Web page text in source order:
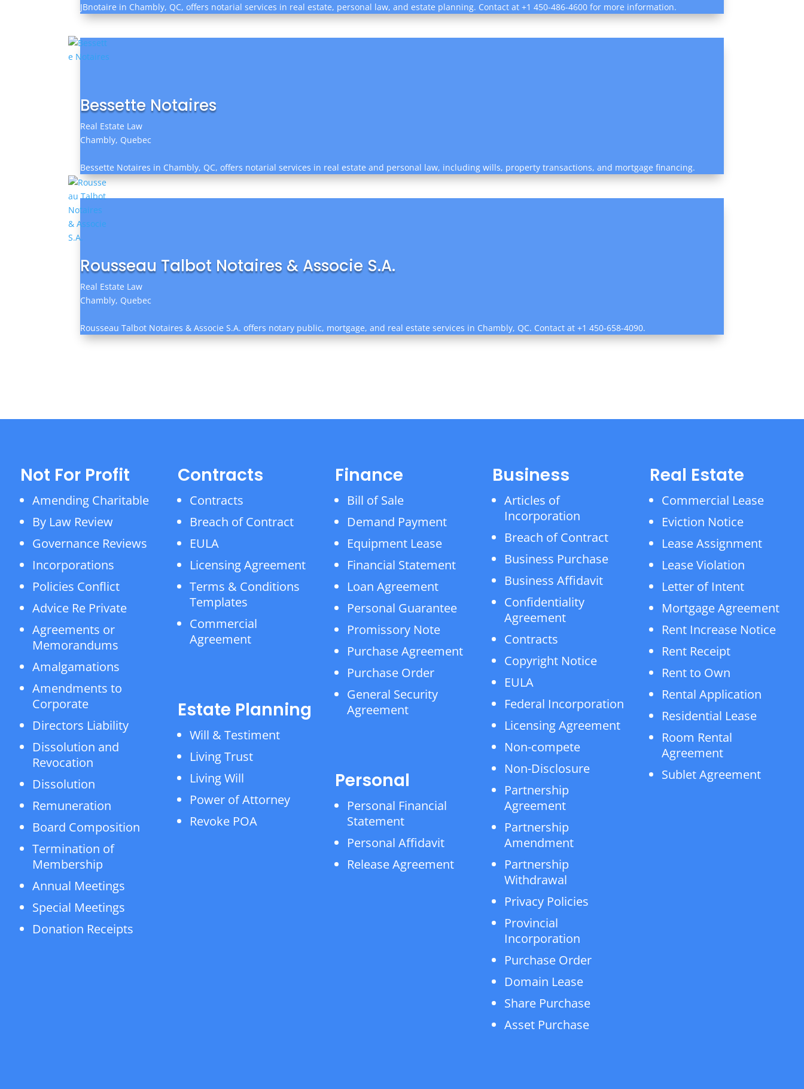
JBnotaire in Chambly, QC, offers notarial services in real estate, personal law, and estate planning. Contact at +1 450-486-4600 for more information.
Bessette Notaires
Real Estate Law
Chambly, Quebec
Bessette Notaires in Chambly, QC, offers notarial services in real estate and personal law, including wills, property transactions, and mortgage financing.
Rousseau Talbot Notaires & Associe S.A.
Real Estate Law
Chambly, Quebec
Rousseau Talbot Notaires & Associe S.A. offers notary public, mortgage, and real estate services in Chambly, QC. Contact at +1 450-658-4090.
Not For Profit
Amending Charitable
By Law Review
Governance Reviews
Incorporations
Policies Conflict
Advice Re Private
Agreements or
Memorandums
Amalgamations
Amendments to
Corporate
Directors Liability
Dissolution and
Revocation
Dissolution
Remuneration
Board Composition
Termination of
Membership
Annual Meetings
Special Meetings
Donation Receipts
Contracts
Contracts
Breach of Contract
EULA
Licensing Agreement
Terms & Conditions
Templates
Commercial
Agreement
Estate Planning
Will & Testiment
Living Trust
Living Will
Power of Attorney
Revoke POA
Finance
Bill of Sale
Demand Payment
Equipment Lease
Financial Statement
Loan Agreement
Personal Guarantee
Promissory Note
Purchase Agreement
Purchase Order
General Security
Agreement
Personal
Personal Financial
Statement
Personal Affidavit
Release Agreement
Business
Articles of
Incorporation
Breach of Contract
Business Purchase
Business Affidavit
Confidentiality
Agreement
Contracts
Copyright Notice
EULA
Federal Incorporation
Licensing Agreement
Non-compete
Non-Disclosure
Partnership
Agreement
Partnership
Amendment
Partnership
Withdrawal
Privacy Policies
Provincial
Incorporation
Purchase Order
Domain Lease
Share Purchase
Asset Purchase
Real Estate
Commercial Lease
Eviction Notice
Lease Assignment
Lease Violation
Letter of Intent
Mortgage Agreement
Rent Increase Notice
Rent Receipt
Rent to Own
Rental Application
Residential Lease
Room Rental
Agreement
Sublet Agreement